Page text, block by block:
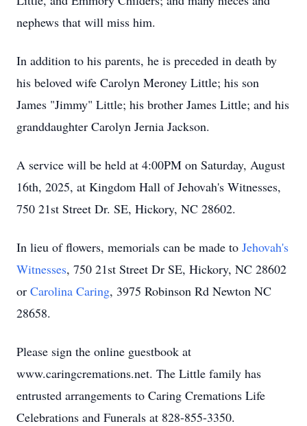
nephews that will miss him.
In addition to his parents, he is preceded in death by
his beloved wife Carolyn Meroney Little; his son
James "Jimmy" Little; his brother James Little; and his
granddaughter Carolyn Jernia Jackson.
A service will be held at 4:00PM on Saturday, August
16th, 2025, at Kingdom Hall of Jehovah's Witnesses,
750 21st Street Dr. SE, Hickory, NC 28602.
In lieu of flowers, memorials can be made to Jehovah's
Witnesses, 750 21st Street Dr SE, Hickory, NC 28602
or Carolina Caring, 3975 Robinson Rd Newton NC
28658.
Please sign the online guestbook at
www.caringcremations.net. The Little family has
entrusted arrangements to Caring Cremations Life
Celebrations and Funerals at 828-855-3350.